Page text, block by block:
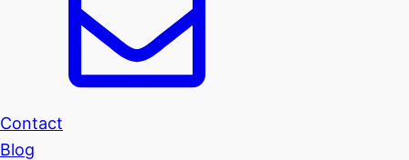
Contact
Blog